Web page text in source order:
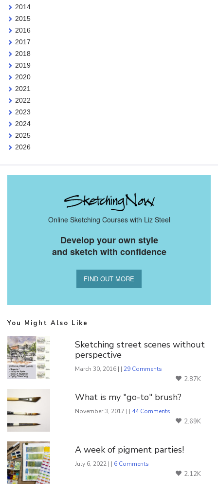
2014
2015
2016
2017
2018
2019
2020
2021
2022
2023
2024
2025
2026
Online Sketching Courses with Liz Steel
Develop your own style
and sketch with confidence
FIND OUT MORE
You Might Also Like
Sketching street scenes without
perspective
March 30, 2016 | | 29 Comments
2.87K
What is my "go-to" brush?
November 3, 2017 | | 44 Comments
2.69K
A week of pigment parties!
July 6, 2022 | | 6 Comments
2.12K